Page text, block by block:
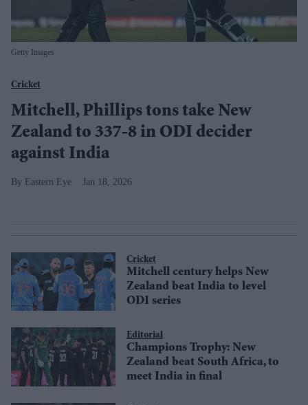
Getty Images
Cricket
Mitchell, Phillips tons take New
Zealand to 337-8 in ODI decider
against India
Eastern Eye Jan 18, 2026
Cricket
Mitchell century helps New
Zealand beat India to level
ODI series
Editorial
Champions Trophy: New
Zealand beat South Africa, to
meet India in final